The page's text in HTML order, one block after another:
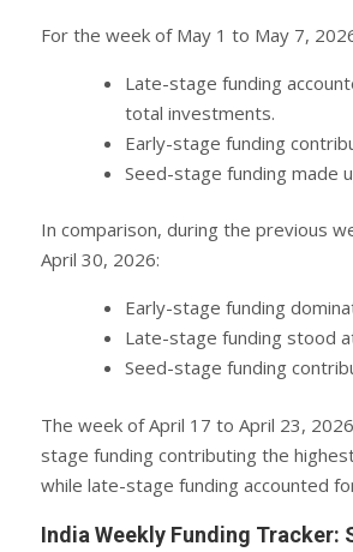
For the week of May 1 to May 7,
Late-stage funding
total investments.
Early-stage funding
Seed-stage funding made
In comparison, during the previous
April 30, 2026:
Early-stage funding
Late-stage funding stood
Seed-stage funding
The week of April 17 to April 23,
stage funding contributing the
while late-stage funding accounted
India Weekly Funding Tracker: